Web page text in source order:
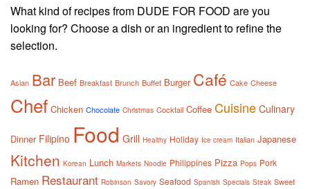
What kind of recipes from DUDE FOR FOOD are you
looking for? Choose a dish or an ingredient to refine the
selection.
Asian Bar Beef Breakfast Brunch Buffet Burger Café Cake Cheese
Chef Chicken Chocolate Christmas Cocktail Coffee Cuisine Culinary
Dinner Filipino Food Grill Healthy Holiday Ice cream Italian Japanese
Kitchen Korean Lunch Markets Noodle Philippines Pizza Pops Pork
Ramen Restaurant Robinson Savory Seafood Spanish Specials Steak Sweet